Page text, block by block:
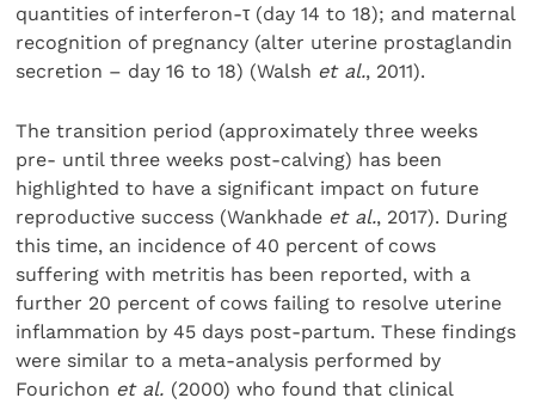
quantities of interferon-τ (day 14 to 18); and maternal
recognition of pregnancy (alter uterine prostaglandin
secretion – day 16 to 18) (Walsh et al., 2011).
The transition period (approximately three weeks
pre- until three weeks post-calving) has been
highlighted to have a significant impact on future
reproductive success (Wankhade et al., 2017). During
this time, an incidence of 40 percent of cows
suffering with metritis has been reported, with a
further 20 percent of cows failing to resolve uterine
inflammation by 45 days post-partum. These findings
were similar to a meta-analysis performed by
Fourichon et al. (2000) who found that clinical